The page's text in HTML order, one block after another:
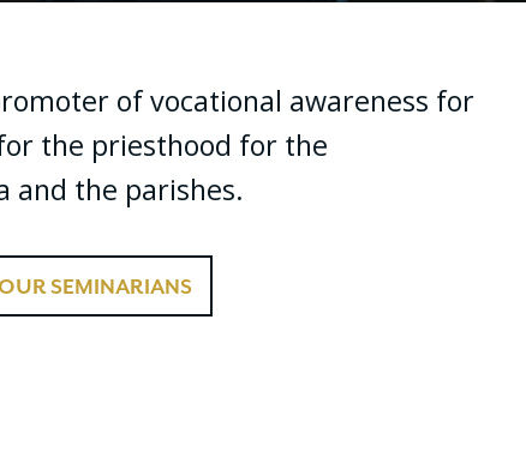
of vocational awareness for
the priesthood for the
and the parishes.
SEMINARIANS